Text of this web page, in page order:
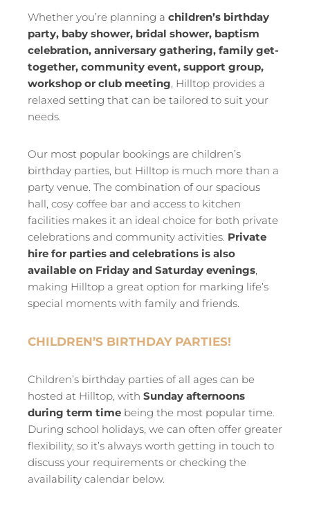
Whether you’re planning a children’s birthday
party, baby shower, bridal shower, baptism
celebration, anniversary gathering, family get-
together, community event, support group,
workshop or club meeting , Hilltop provides a
relaxed setting that can be tailored to suit your
needs.
Our most popular bookings are children’s
birthday parties, but Hilltop is much more than a
party venue. The combination of our spacious
hall, cosy coffee bar and access to kitchen
facilities makes it an ideal choice for both private
celebrations and community activities. Private
hire for parties and celebrations is also
available on Friday and Saturday evenings
making Hilltop a great option for marking life’s
special moments with family and friends.
CHILDREN’S BIRTHDAY PARTIES!
Children’s birthday parties of all ages can be
hosted at Hilltop, with Sunday afternoons
during term time being the most popular time.
During school holidays, we can often offer greater
flexibility, so it’s always worth getting in touch to
discuss your requirements or checking the
availability calendar below.